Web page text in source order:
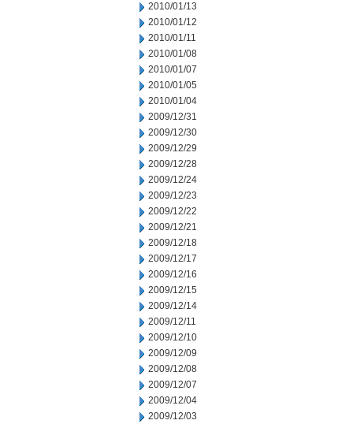
2010/01/13
2010/01/12
2010/01/11
2010/01/08
2010/01/07
2010/01/05
2010/01/04
2009/12/31
2009/12/30
2009/12/29
2009/12/28
2009/12/24
2009/12/23
2009/12/22
2009/12/21
2009/12/18
2009/12/17
2009/12/16
2009/12/15
2009/12/14
2009/12/11
2009/12/10
2009/12/09
2009/12/08
2009/12/07
2009/12/04
2009/12/03